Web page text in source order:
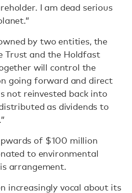
I am dead serious
by two entities, the
Trust and the Holdfast
will control the
going forward and direct
not reinvested back into
as dividends to
of $100 million
to environmental
arrangement.
increasingly vocal about its